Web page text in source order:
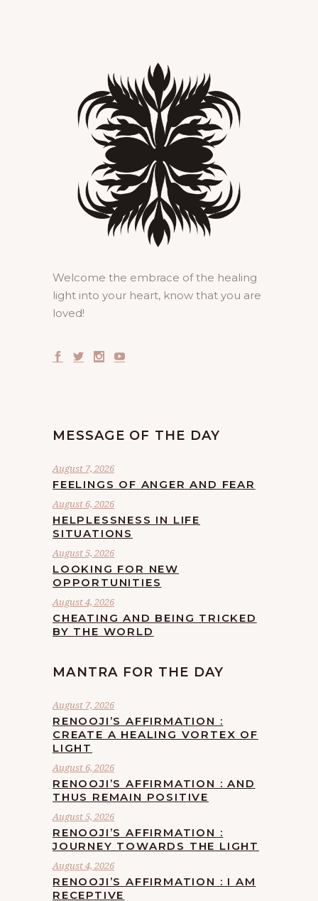
Welcome the embrace of the healing
light into your heart, know that you are
loved!
MESSAGE OF THE DAY
August 7, 2026
FEELINGS OF ANGER AND FEAR
August 6, 2026
HELPLESSNESS IN LIFE
SITUATIONS
August 5, 2026
LOOKING FOR NEW
OPPORTUNITIES
August 4, 2026
CHEATING AND BEING TRICKED
BY THE WORLD
MANTRA FOR THE DAY
August 7, 2026
RENOOJI’S AFFIRMATION :
CREATE A HEALING VORTEX OF
LIGHT
August 6, 2026
RENOOJI’S AFFIRMATION : AND
THUS REMAIN POSITIVE
August 5, 2026
RENOOJI’S AFFIRMATION :
JOURNEY TOWARDS THE LIGHT
August 4, 2026
RENOOJI’S AFFIRMATION : I AM
RECEPTIVE